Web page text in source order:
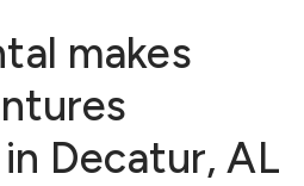
makes
Decatur, AL